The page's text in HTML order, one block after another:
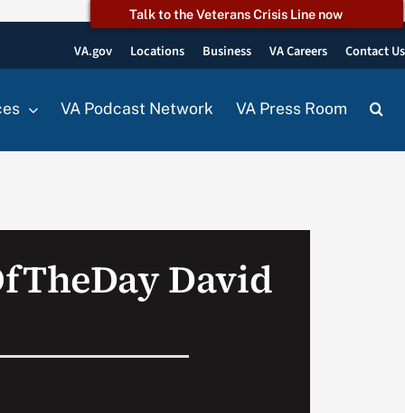
Talk to the Veterans Crisis Line now
VA.gov Locations Business VA Careers Contact Us
VA Podcast Network VA Press Room
David